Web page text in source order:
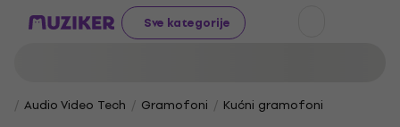
Sve kategorije
Audio Video Tech Gramofoni
Kućni gramofoni